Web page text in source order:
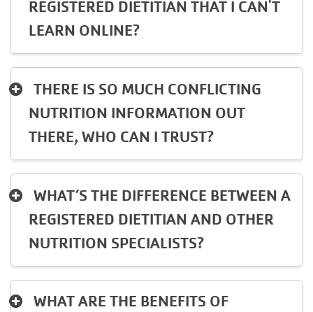
REGISTERED DIETITIAN THAT I CAN'T
LEARN ONLINE?
THERE IS SO MUCH CONFLICTING
NUTRITION INFORMATION OUT
THERE, WHO CAN I TRUST?
WHAT’S THE DIFFERENCE BETWEEN A
REGISTERED DIETITIAN AND OTHER
NUTRITION SPECIALISTS?
WHAT ARE THE BENEFITS OF